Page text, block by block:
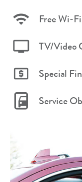
Free Wi-Fi
TV/Video
Special
Service